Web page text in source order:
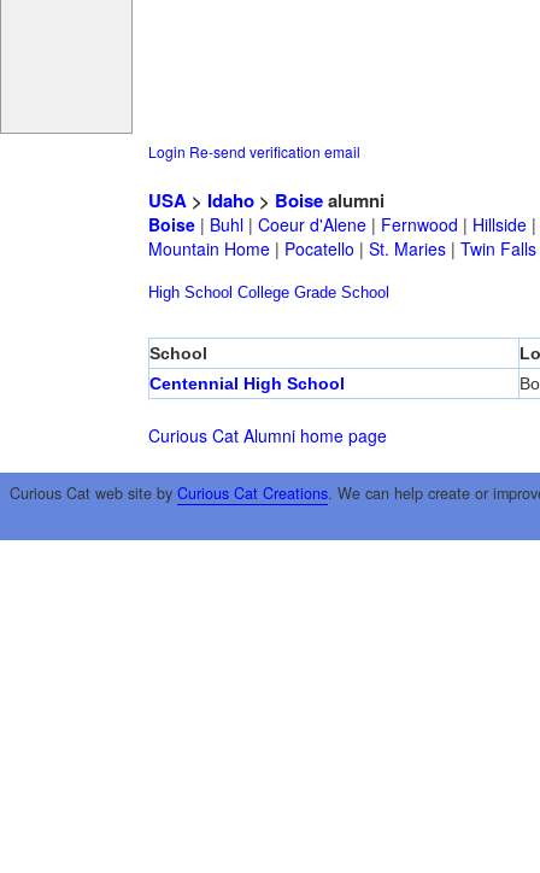
Login Re-send verification email
USA> Idaho> Boisealumni
Boise| Buhl| Coeur d'Alene| Fernwood | Hillside|
Mountain Home| Pocatello | St. Maries| Twin Falls
High School College Grade School
School
Centennial High School
Curious Cat Alumni home page
Curious Cat web site by Curious Cat Creations. We can help create or